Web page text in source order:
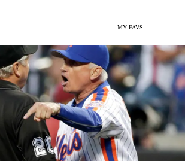
MY FAVS